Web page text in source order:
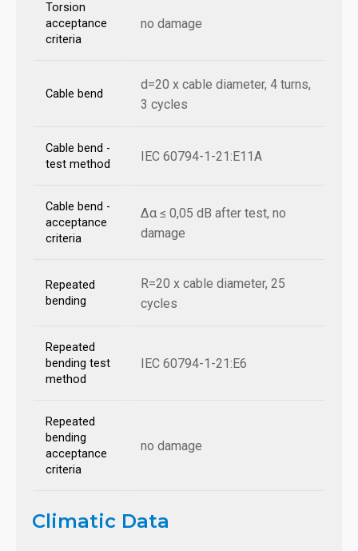
Torsion
acceptance
criteria
no damage
Cable bend
d=20 x cable diameter, 4 turns,
3 cycles
Cable bend -
test method
IEC 60794-1-21:E11A
Cable bend -
acceptance
criteria
Δα ≤ 0,05 dB after test, no
damage
Repeated
bending
R=20 x cable diameter, 25
cycles
Repeated
bending test
method
IEC 60794-1-21:E6
Repeated
bending
acceptance
criteria
no damage
Climatic Data